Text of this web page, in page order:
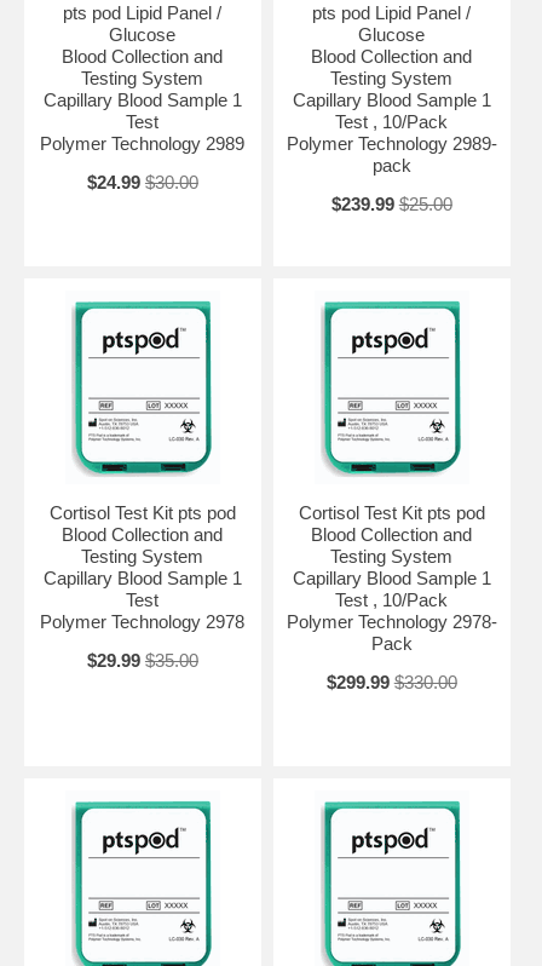
pts pod Lipid Panel /
Glucose
Blood Collection and
Testing System
Capillary Blood Sample 1
Test
Polymer Technology 2989
$24.99 $30.00
pts pod Lipid Panel /
Glucose
Blood Collection and
Testing System
Capillary Blood Sample 1
Test , 10/Pack
Polymer Technology 2989-
pack
$239.99 $25.00
Cortisol Test Kit pts pod
Blood Collection and
Testing System
Capillary Blood Sample 1
Test
Polymer Technology 2978
$29.99 $35.00
Cortisol Test Kit pts pod
Blood Collection and
Testing System
Capillary Blood Sample 1
Test , 10/Pack
Polymer Technology 2978-
Pack
$299.99 $330.00